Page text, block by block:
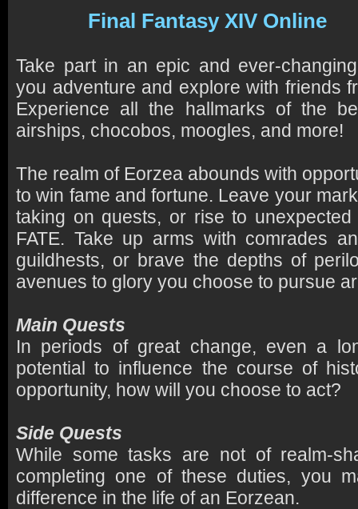
Final Fantasy XIV Online
Take part in an epic and ever-
you adventure and explore with friends
Experience all the hallmarks of the
airships, chocobos, moogles, and more!
The realm of Eorzea abounds with
to win fame and fortune. Leave your
taking on quests, or rise to
FATE. Take up arms with comrades
guildhests, or brave the depths of
avenues to glory you choose to pursue
Main Quests
In periods of great change, even a
potential to influence the course of
opportunity, how will you choose to act?
Side Quests
While some tasks are not of realm-
completing one of these duties, you
difference in the life of an Eorzean.